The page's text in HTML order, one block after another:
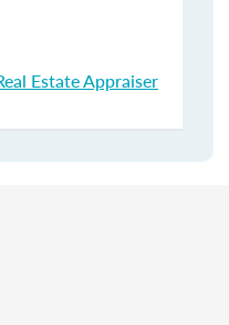
Estate Appraiser